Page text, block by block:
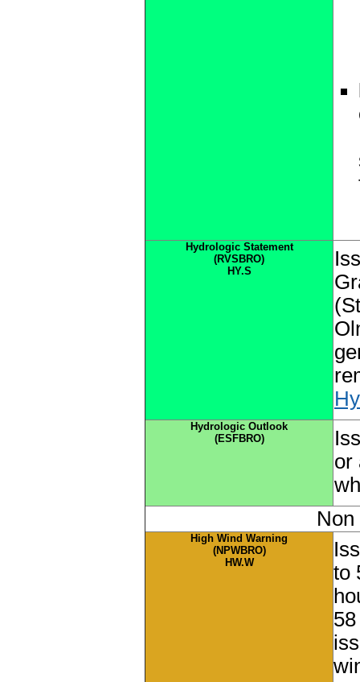
Hydrologic Statement
(RVSBRO)
HY.S
Hydrologic Outlook
(ESFBRO)
or
High Wind Warning
(NPWBRO)
HW.W
to